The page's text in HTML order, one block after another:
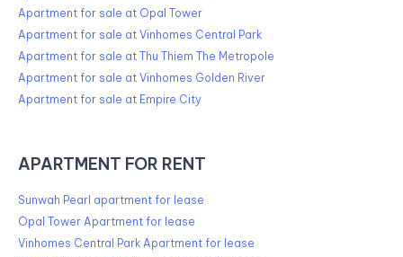
Apartment for sale at Opal Tower
Apartment for sale at Vinhomes Central Park
Apartment for sale at Thu Thiem The Metropole
Apartment for sale at Vinhomes Golden River
Apartment for sale at Empire City
APARTMENT FOR RENT
Sunwah Pearl apartment for lease
Opal Tower Apartment for lease
Vinhomes Central Park Apartment for lease